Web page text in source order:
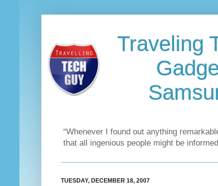
Traveling
“Whenever I found out anything
that all ingenious people might be
TUESDAY, DECEMBER 18, 2007